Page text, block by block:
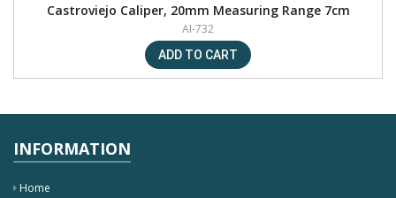
Castroviejo Caliper, 20mm Measuring Range 7cm
AI-732
INFORMATION
Home